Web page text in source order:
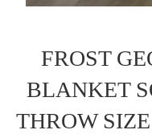
FROST
BLANKET
THROW